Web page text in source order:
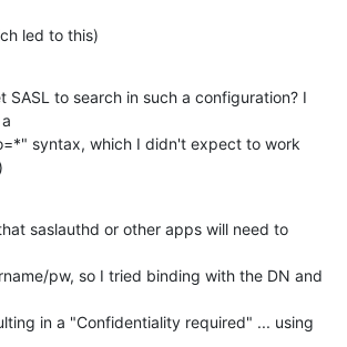
led to this)
SASL to search in such a configuration? I
syntax, which I didn't expect to work
saslauthd or other apps will need to
pw, so I tried binding with the DN and
in a "Confidentiality required" ... using